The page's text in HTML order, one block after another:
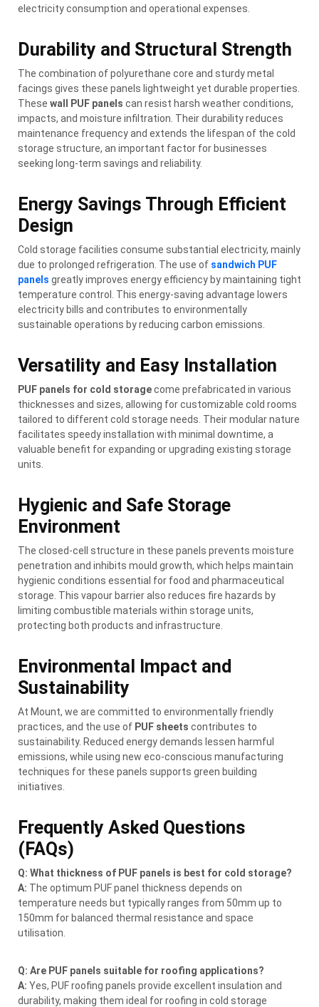
electricity consumption and operational expenses.
Durability and Structural Strength
The combination of polyurethane core and sturdy metal
facings gives these panels lightweight yet durable properties.
These wall PUF panels can resist harsh weather conditions,
impacts, and moisture infiltration. Their durability reduces
maintenance frequency and extends the lifespan of the cold
storage structure, an important factor for businesses
seeking long-term savings and reliability.
Energy Savings Through Efficient
Design
Cold storage facilities consume substantial electricity, mainly
due to prolonged refrigeration. The use of sandwich PUF
panels greatly improves energy efficiency by maintaining tight
temperature control. This energy-saving advantage lowers
electricity bills and contributes to environmentally
sustainable operations by reducing carbon emissions.
Versatility and Easy Installation
PUF panels for cold storagecome prefabricated in various
thicknesses and sizes, allowing for customizable cold rooms
tailored to different cold storage needs. Their modular nature
facilitates speedy installation with minimal downtime, a
valuable benefit for expanding or upgrading existing storage
units.
Hygienic and Safe Storage
Environment
The closed-cell structure in these panels prevents moisture
penetration and inhibits mould growth, which helps maintain
hygienic conditions essential for food and pharmaceutical
storage. This vapour barrier also reduces fire hazards by
limiting combustible materials within storage units,
protecting both products and infrastructure.
Environmental Impact and
Sustainability
At Mount, we are committed to environmentally friendly
practices, and the use of PUF sheets contributes to
sustainability. Reduced energy demands lessen harmful
emissions, while using new eco-conscious manufacturing
techniques for these panels supports green building
initiatives.
Frequently Asked Questions
(FAQs)
Q: What thickness of PUF panels is best for cold storage?
A: The optimum PUF panel thickness depends on
temperature needs but typically ranges from 50mm up to
150mm for balanced thermal resistance and space
utilisation.
Q: Are PUF panels suitable for roofing applications?
A: Yes, PUF roofing panels provide excellent insulation and
durability, making them ideal for roofing in cold storage